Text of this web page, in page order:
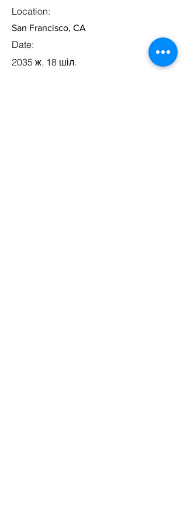
Location:
San Francisco, CA
Date:
2035 ж. 18 шіл.